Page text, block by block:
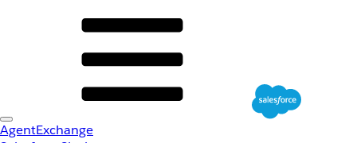
AgentExchange